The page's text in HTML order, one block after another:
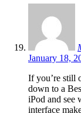
January 18,
If you’re still
down to a
iPod and see
interface